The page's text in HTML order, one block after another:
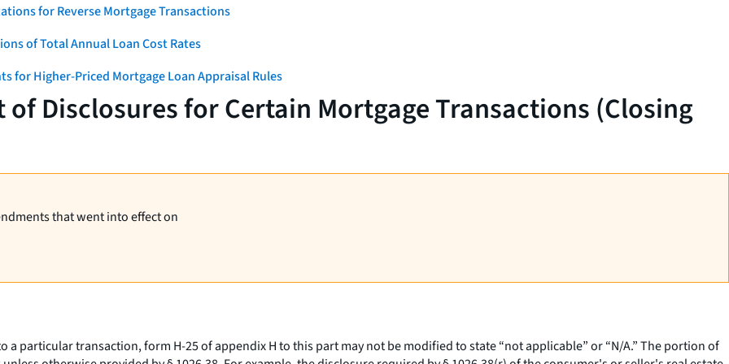
for Reverse Mortgage Transactions
of Total Annual Loan Cost Rates
for Higher-Priced Mortgage Loan Appraisal Rules
Disclosures for Certain Mortgage Transactions (Closing
that went into effect on
a particular transaction, form H-25 of appendix H to this part may not be modified to state “not applicable” or “N/A.” The portion of